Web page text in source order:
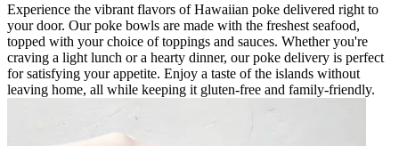
Experience the vibrant flavors of Hawaiian poke delivered right to
your door. Our poke bowls are made with the freshest seafood,
topped with your choice of toppings and sauces. Whether you're
craving a light lunch or a hearty dinner, our poke delivery is perfect
for satisfying your appetite. Enjoy a taste of the islands without
leaving home, all while keeping it gluten-free and family-friendly.